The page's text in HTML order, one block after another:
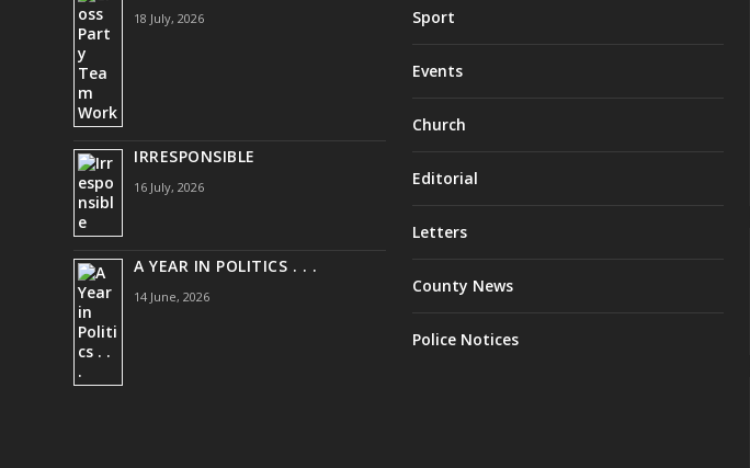
18 July, 2026
IRRESPONSIBLE
16 July, 2026
A YEAR IN POLITICS . . .
14 June, 2026
Sport
Events
Church
Editorial
Letters
County News
Police Notices